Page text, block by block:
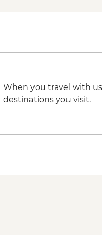
When you travel with
destinations you visit.